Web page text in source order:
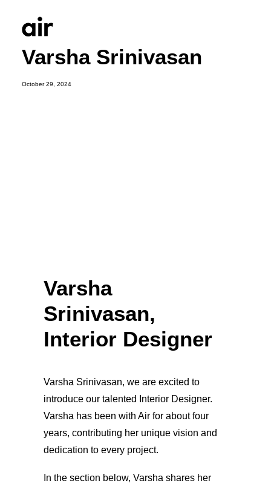
Varsha Srinivasan
October 29, 2024
Varsha
Srinivasan,
Interior Designer
Varsha Srinivasan, we are excited to
introduce our talented Interior Designer.
Varsha has been with Air for about four
years, contributing her unique vision and
dedication to every project.
In the section below, Varsha shares her